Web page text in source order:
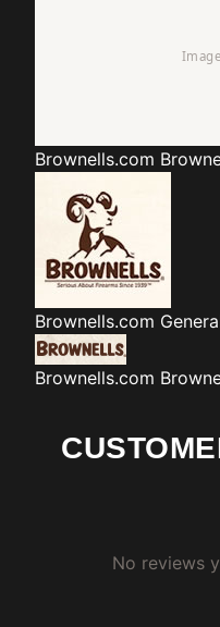
Brownells.com
Brownells.com
Brownells.com
No reviews